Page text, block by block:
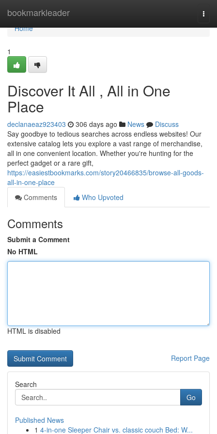
bookmarkleader
Home
Home
1
Discover It All , All in One
Place
declanaeaz923403 306 days ago News
Discuss
Say goodbye to tedious searches across endless websites! Our
extensive catalog lets you explore a vast range of merchandise,
all in one convenient location. Whether you're hunting for the
perfect gadget or a rare gift,
https://easiestbookmarks.com/story20466835/browse-all-goods-
all-in-one-place
Comments
Who Upvoted
Comments
Submit a Comment
No HTML
HTML is disabled
Report Page
Search
Go
Published News
1 4-in-one Sleeper Chair vs. classic couch Bed: W...